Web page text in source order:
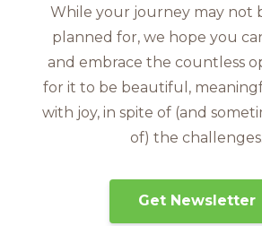
While your journey may not
planned for, we hope you
and embrace the countless
for it to be beautiful,
with joy, in spite of (and
of) the challenges.
Get Newsletter